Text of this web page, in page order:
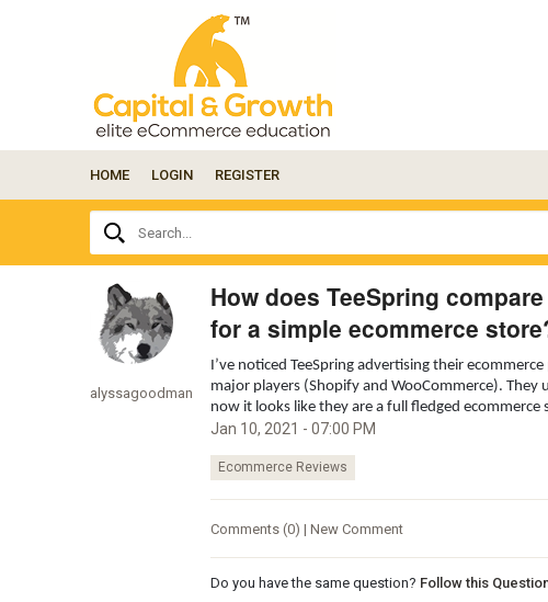
your
question
here...
HOME LOGIN REGISTER
Search...
alyssagoodman
How does TeeSpring
for a simple ecommerce
I’ve noticed TeeSpring advertising their
major players (Shopify and WooCommerce). They
now it looks like they are a full fledged ecommerce
Jan 10, 2021 - 07:00 PM
Ecommerce Reviews
Comments (0) | New Comment
Do you have the same question? Follow this